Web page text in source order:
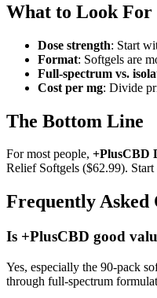
What to Look For
Dose strength: Start
Format: Softgels are
Full-spectrum vs.
Cost per mg: Divide
The Bottom Line
For most people, +PlusCBD
Relief Softgels ($62.99).
Frequently Asked
Is +PlusCBD good
Yes, especially the 90-pack
through full-spectrum